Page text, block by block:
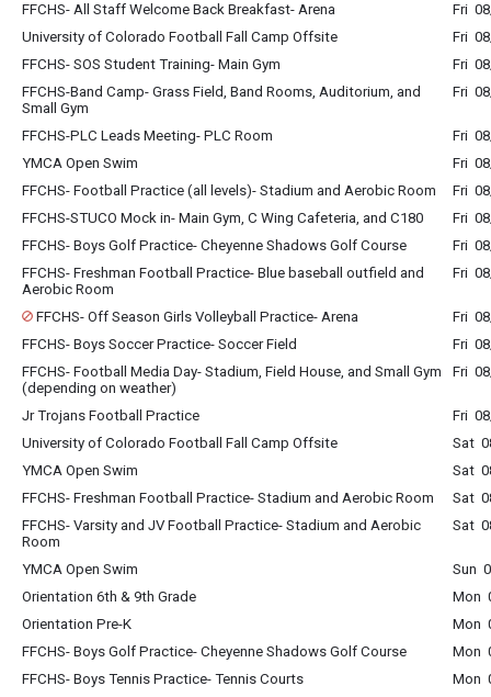
FFCHS- All Staff Welcome Back Breakfast- Arena
Fri
University of Colorado Football Fall Camp Offsite
Fri
FFCHS- SOS Student Training- Main Gym
Fri
FFCHS-Band Camp- Grass Field, Band Rooms, Auditorium, and
Small Gym
Fri
FFCHS-PLC Leads Meeting- PLC Room
Fri
YMCA Open Swim
Fri
FFCHS- Football Practice (all levels)- Stadium and Aerobic Room
Fri
FFCHS-STUCO Mock in- Main Gym, C Wing Cafeteria, and C180
Fri
FFCHS- Boys Golf Practice- Cheyenne Shadows Golf Course
Fri
FFCHS- Freshman Football Practice- Blue baseball outfield and
Aerobic Room
Fri
FFCHS- Off Season Girls Volleyball Practice- Arena
Fri
FFCHS- Boys Soccer Practice- Soccer Field
Fri
FFCHS- Football Media Day- Stadium, Field House, and Small Gym
(depending on weather)
Fri
Jr Trojans Football Practice
Fri
University of Colorado Football Fall Camp Offsite
Sat
YMCA Open Swim
Sat
FFCHS- Freshman Football Practice- Stadium and Aerobic Room
Sat
FFCHS- Varsity and JV Football Practice- Stadium and Aerobic
Room
Sat
YMCA Open Swim
Sun
Orientation 6th & 9th Grade
Mon
Orientation Pre-K
Mon
FFCHS- Boys Golf Practice- Cheyenne Shadows Golf Course
Mon
FFCHS- Boys Tennis Practice- Tennis Courts
Mon